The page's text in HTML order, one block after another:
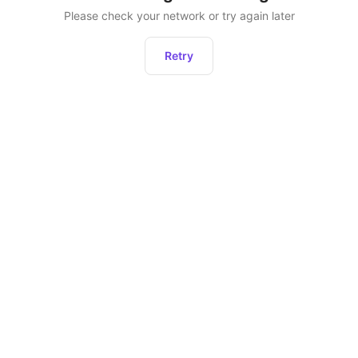
Please check your network or try again later
Retry